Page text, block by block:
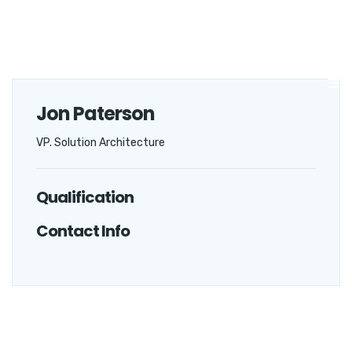
Jon Paterson
VP. Solution Architecture
Qualification
Contact Info